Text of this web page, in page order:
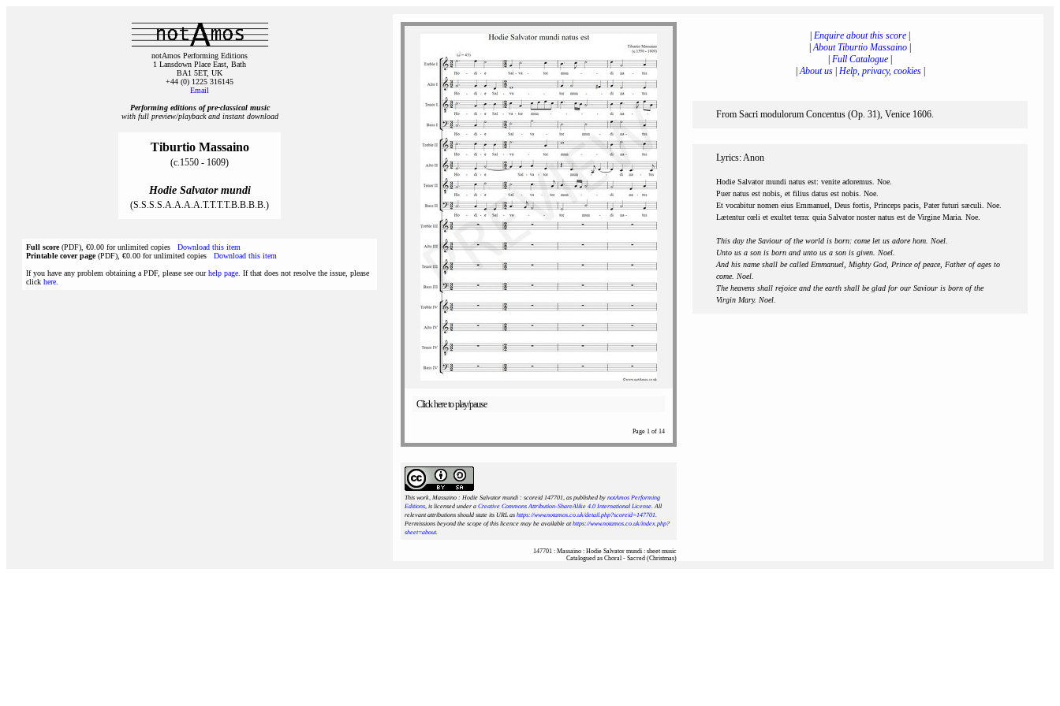
notAmos Performing Editions
1 Lansdown Place East, Bath
BA1 5ET, UK
+44 (0) 1225 316145
Email
Performing editions of pre‑classical music
with full preview/playback and instant download
Tiburtio Massaino
(c.1550 - 1609)
Hodie Salvator mundi
(S.S.S.S.A.A.A.A.T.T.T.T.B.B.B.B.)
Full score(PDF), €0.00 for unlimited copies Download this item
Printable cover page(PDF), €0.00 for unlimited copies Download this item
If you have any problem obtaining a PDF, please see ourhelp page . If that does not resolve the issue, please
click here
Click here to play/pause
Page 1 of 14
This work, Massaino : Hodie Salvator mundi : scoreid 147701, as published by notAmos Performing
Editions, is licensed under a Creative Commons Attribution-ShareAlike 4.0 International License. All
relevant attributions should state its URL as https://www.notamos.co.uk/detail.php?scoreid=147701.
Permissions beyond the scope of this licence may be available athttps://www.notamos.co.uk/index.php?
sheet=about.
147701 : Massaino : Hodie Salvator mundi : sheet music
Catalogued as Choral - Sacred (Christmas)
Enquire about this score
|About Tiburtio Massaino
Full Catalogue
|About us| Help, privacy, cookies|
From Sacri modulorum Concentus (Op. 31), Venice 1606.
Lyrics: Anon
Hodie Salvator mundi natus est: venite adoremus. Noe.
Puer natus est nobis, et filius datus est nobis. Noe.
Et vocabitur nomen eius Emmanuel, Deus fortis, Princeps pacis, Pater futuri sæculi. Noe.
Lætentur cœli et exultet terra: quia Salvator noster natus est de Virgine Maria. Noe.
This day the Saviour of the world is born: come let us adore hom. Noel.
Unto us a son is born and unto us a son is given. Noel.
And his name shall be called Emmanuel, Mighty God, Prince of peace, Father of ages to
come. Noel.
The heavens shall rejoice and the earth shall be glad for our Saviour is born of the
Virgin Mary. Noel.